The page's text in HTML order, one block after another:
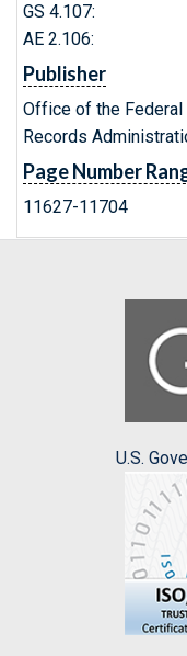
GS 4.107:
AE 2.106:
Publisher
Office of the Federal
Records
Page Number
11627-11704
U.S.